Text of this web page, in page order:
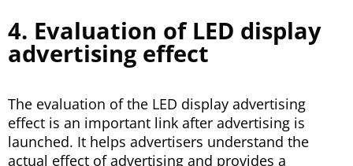
4. Evaluation of LED display
advertising effect
The evaluation of the LED display advertising
effect is an important link after advertising is
launched. It helps advertisers understand the
actual effect of advertising and provides a